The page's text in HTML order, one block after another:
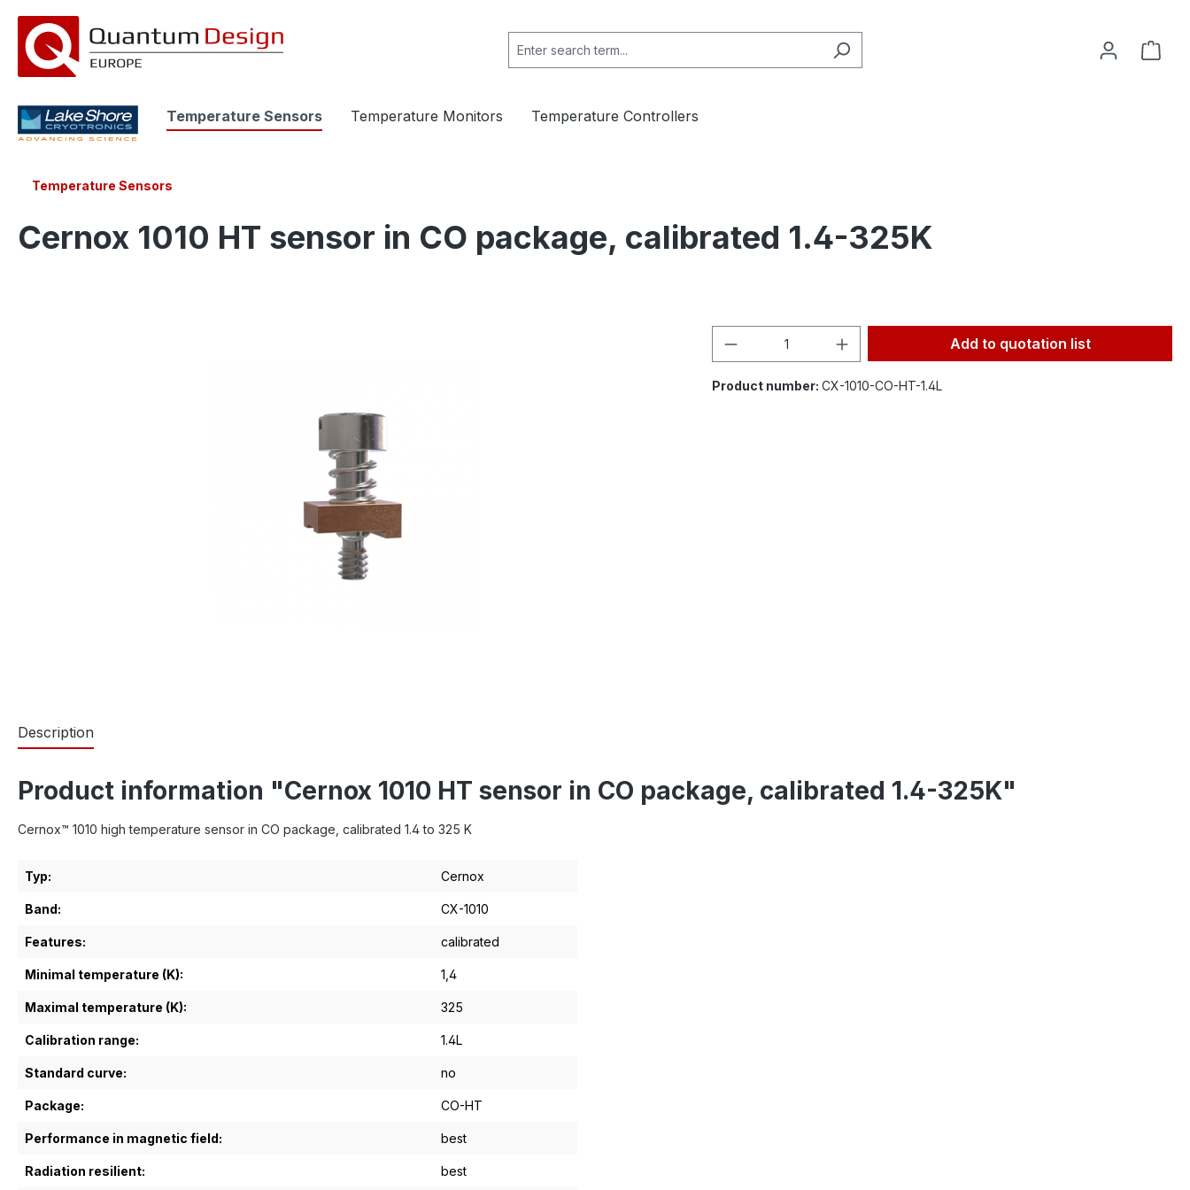
Skip to main navigation
Temperature Sensors Temperature Monitors Temperature Controllers
Temperature Sensors
Cernox 1010 HT sensor in CO package, calibrated 1.4-325K
Product Quantity: Enter the desired amount
Add to quotation list
Product number: CX-1010-CO-HT-1.4L
Description
Product information "Cernox 1010 HT sensor in CO package, calibrated 1.4-325K"
Cernox™ 1010 high temperature sensor in CO package, calibrated 1.4 to 325 K
Typ: Cernox
Band: CX-1010
Features: calibrated
Minimal temperature (K): 1,4
Maximal temperature (K): 325
Calibration range: 1.4L
Standard curve: no
Package: CO-HT
Performance in magnetic field: best
Radiation resilient: best